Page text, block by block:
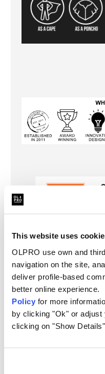
This website uses
OLPRO use own and
navigation on the site,
deliver profile-based
better online
Policy for more
by clicking "Ok" or
clicking on "Show Details"
Further Information